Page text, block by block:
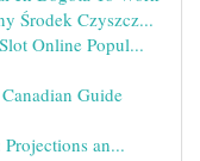
Środek Czyszcz...
Online Popul...
Guide
an...